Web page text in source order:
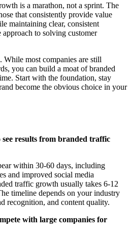
is a marathon, not a sprint. The
that consistently provide value
maintaining clear, consistent
to solving customer
most companies are still
you can build a moat of branded
Start with the foundation, stay
become the obvious choice in your
results from branded traffic
within 30-60 days, including
and improved social media
traffic growth usually takes 6-12
timeline depends on your industry
recognition, and content quality.
with large companies for